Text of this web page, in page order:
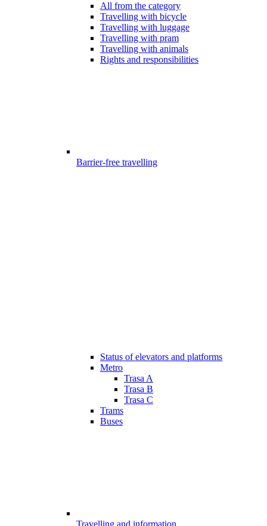
All from the category
Travelling with bicycle
Travelling with luggage
Travelling with pram
Travelling with animals
Rights and responsibilities
Barrier-free travelling
Status of elevators and platforms
Metro
Trasa A
Trasa B
Trasa C
Trams
Buses
Travelling and information